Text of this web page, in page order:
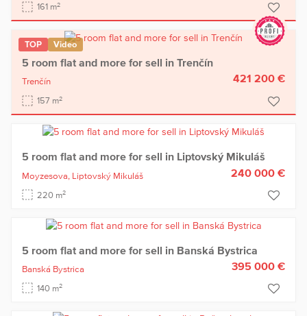
161 m2
TOP Video
5 room flat and more for sell in Trenčín
Trenčín
157 m2
421 200 €
5 room flat and more for sell in Liptovský Mikuláš
Moyzesova, Liptovský Mikuláš
220 m2
240 000 €
5 room flat and more for sell in Banská Bystrica
Banská Bystrica
140 m2
395 000 €